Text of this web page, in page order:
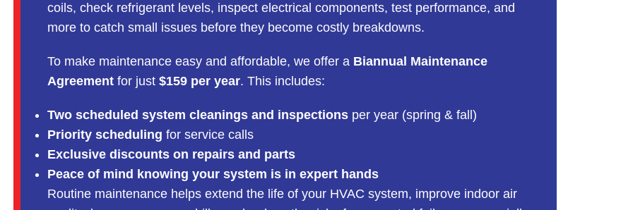
coils, check refrigerant levels, inspect electrical components, test performance, and
more to catch small issues before they become costly breakdowns.
To make maintenance easy and affordable, we offer a Biannual Maintenance
Agreement for just$159 per year. This includes:
Two scheduled system cleanings and inspections per year (spring & fall)
Priority scheduling for service calls
Exclusive discounts on repairs and parts
Peace of mind knowing your system is in expert hands
Routine maintenance helps extend the life of your HVAC system, improve indoor air